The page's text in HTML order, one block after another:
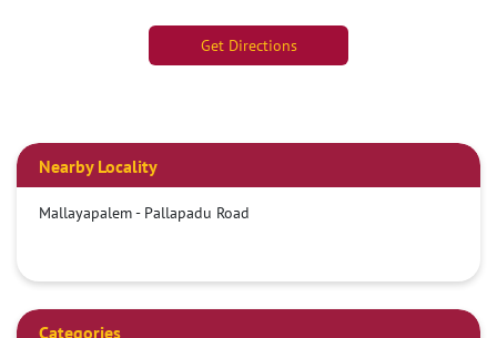
Get Directions
Nearby Locality
Mallayapalem - Pallapadu Road
Categories